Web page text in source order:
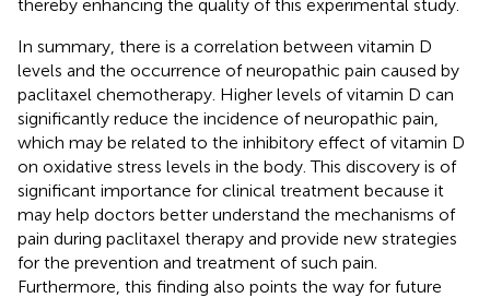
thereby enhancing the quality of this experimental study.
In summary, there is a correlation between vitamin D
levels and the occurrence of neuropathic pain caused by
paclitaxel chemotherapy. Higher levels of vitamin D can
significantly reduce the incidence of neuropathic pain,
which may be related to the inhibitory effect of vitamin D
on oxidative stress levels in the body. This discovery is of
significant importance for clinical treatment because it
may help doctors better understand the mechanisms of
pain during paclitaxel therapy and provide new strategies
for the prevention and treatment of such pain.
Furthermore, this finding also points the way for future